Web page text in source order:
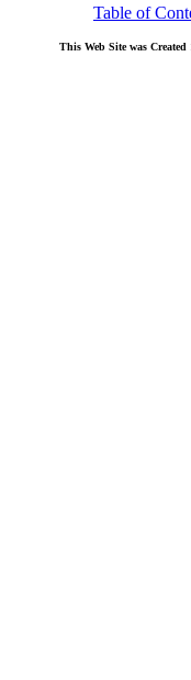
Table of
This Web Site was